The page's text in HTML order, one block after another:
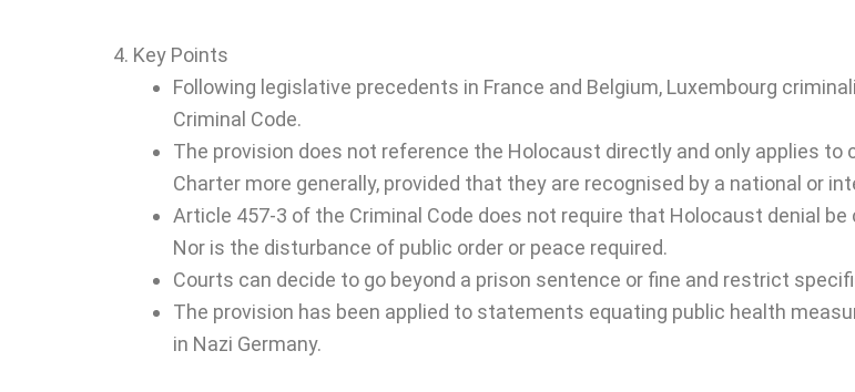
4. Key Points
Following legislative precedents in France and Belgium, Luxembourg
Criminal Code.
The provision does not reference the Holocaust directly and only applies
Charter more generally, provided that they are recognised by a national or
Article 457-3 of the Criminal Code does not require that Holocaust denial
Nor is the disturbance of public order or peace required.
Courts can decide to go beyond a prison sentence or fine and restrict
The provision has been applied to statements equating public health
in Nazi Germany.